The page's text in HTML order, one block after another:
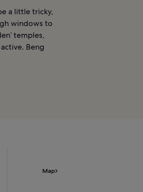
a little tricky,
windows to
temples,
Beng
Map